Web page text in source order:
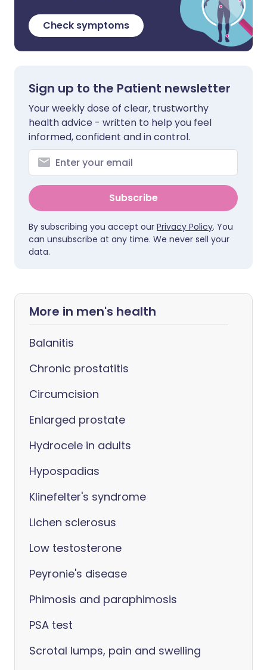
Check symptoms
Sign up to the Patient newsletter
Your weekly dose of clear, trustworthy
health advice - written to help you feel
informed, confident and in control.
Subscribe
By subscribing you accept our Privacy Policy. You
can unsubscribe at any time. We never sell your
data.
More in men's health
Balanitis
Chronic prostatitis
Circumcision
Enlarged prostate
Hydrocele in adults
Hypospadias
Klinefelter's syndrome
Lichen sclerosus
Low testosterone
Peyronie's disease
Phimosis and paraphimosis
PSA test
Scrotal lumps, pain and swelling